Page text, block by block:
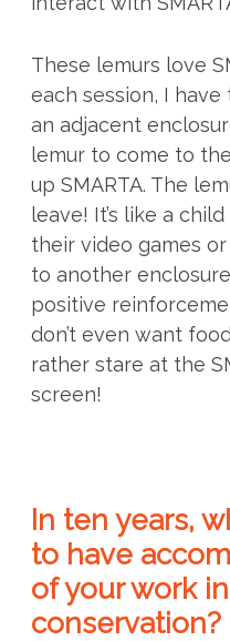
These lemurs love
each session, I
an adjacent
lemur to come to
up SMARTA. The
leave! It’s like a
their video games
to another
positive
don’t even want
rather stare at the
screen!
In ten years,
to have
of your work
conservation?